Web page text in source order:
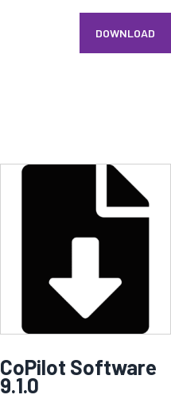
DOWNLOAD
CoPilot Software
9.1.0